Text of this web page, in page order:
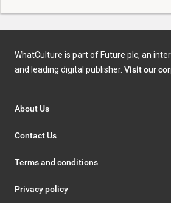
WhatCulture is part of Future plc, an
and leading digital publisher. Visit our
About Us
Contact Us
Terms and conditions
Privacy policy